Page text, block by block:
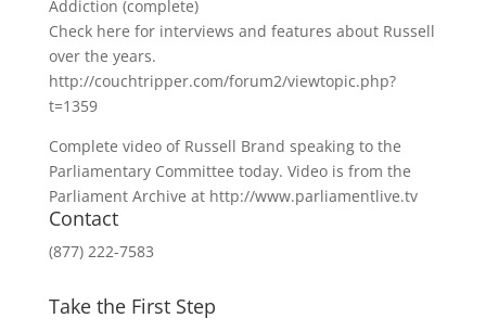
Addiction (complete)
Check here for interviews and features about Russell
over the years.
http://couchtripper.com/forum2/viewtopic.php?
t=1359
Complete video of Russell Brand speaking to the
Parliamentary Committee today. Video is from the
Parliament Archive at http://www.parliamentlive.tv
Contact
(877) 222-7583
Take the First Step